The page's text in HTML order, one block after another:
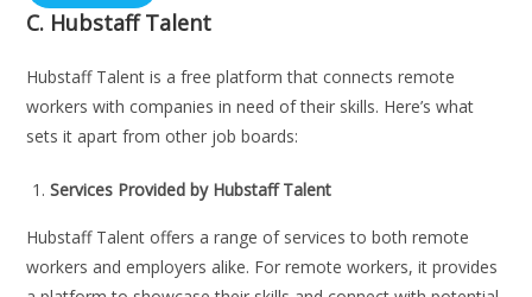
C. Hubstaff Talent
Hubstaff Talent is a free platform that connects remote
workers with companies in need of their skills. Here’s what
sets it apart from other job boards:
Services Provided by Hubstaff Talent
Hubstaff Talent offers a range of services to both remote
workers and employers alike. For remote workers, it provides